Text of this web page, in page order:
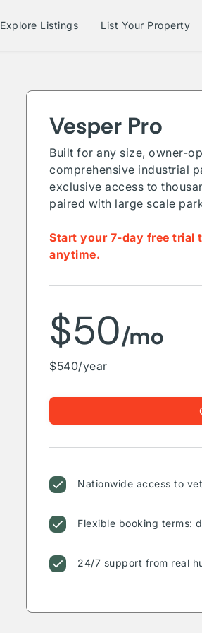
Explore Listings List Your Property
Vesper Pro
Built for any size, owner-
comprehensive industrial
exclusive access to
paired with large scale
Start your 7-day free trial
anytime.
$50/mo
$540/year
Nationwide access to
Flexible booking terms:
24/7 support from real